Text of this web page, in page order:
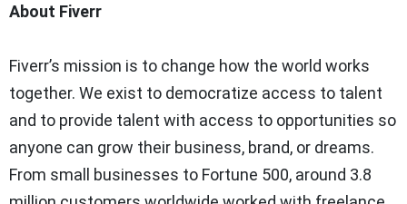
About Fiverr
Fiverr’s mission is to change how the world works
together. We exist to democratize access to talent
and to provide talent with access to opportunities so
anyone can grow their business, brand, or dreams.
From small businesses to Fortune 500, around 3.8